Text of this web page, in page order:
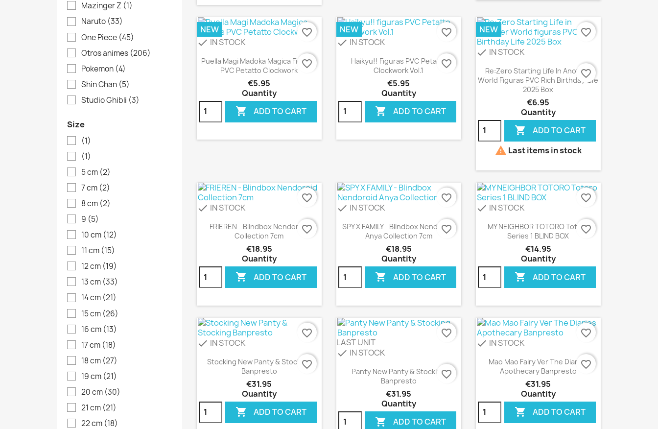
Mazinger Z (1)
Naruto (33)
One Piece (45)
Otros animes (206)
Pokemon (4)
Shin Chan (5)
Studio Ghibli (3)
Size
(1)
(1)
5 cm (2)
7 cm (2)
8 cm (2)
9 (5)
10 cm (12)
11 cm (15)
12 cm (19)
13 cm (33)
14 cm (21)
15 cm (26)
16 cm (13)
17 cm (18)
18 cm (27)
19 cm (21)
20 cm (30)
21 cm (21)
22 cm (18)
check IN STOCK
Quick view
Puella Magi Madoka Magica Figuras
PVC Petatto Clockwork
€5.95
Quantity
 ADD TO CART
favorite_border
NEW
favorite_border
check IN STOCK
Quick view
Haikyu!! Figuras PVC Petatto
Clockwork Vol.1
€5.95
Quantity
 ADD TO CART
favorite_border
NEW
favorite_border
check IN STOCK
Quick view
Re:Zero Starting Life In Another
World Figuras PVC Rich Birthday Life
2025 Box
€6.95
Quantity
 ADD TO CART
favorite_border
 Last items in stock
NEW favorite_border
check IN STOCK
Quick view
FRIEREN - Blindbox Nendoroid
Collection 7cm
€18.95
Quantity
 ADD TO CART
favorite_border
favorite_border
check IN STOCK
Quick view
SPY X FAMILY - Blindbox Nendoroid
Anya Collection 7cm
€18.95
Quantity
 ADD TO CART
favorite_border
favorite_border
check IN STOCK
Quick view
MY NEIGHBOR TOTORO Totoro
Series 1 BLIND BOX
€14.95
Quantity
 ADD TO CART
favorite_border
favorite_border
check IN STOCK
Quick view
Stocking New Panty & Stocking
Banpresto
€31.95
Quantity
 ADD TO CART
favorite_border
favorite_border
LAST UNIT
check IN STOCK
Quick view
Panty New Panty & Stocking
Banpresto
€31.95
Quantity
 ADD TO CART
favorite_border
favorite_border
check IN STOCK
Quick view
Mao Mao Fairy Ver The Diaries
Apothecary Banpresto
€31.95
Quantity
 ADD TO CART
favorite_border
favorite_border